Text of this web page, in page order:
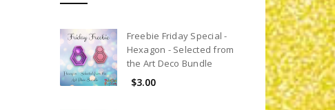
Freebie Friday Special -
Hexagon - Selected from
the Art Deco Bundle
$3.00